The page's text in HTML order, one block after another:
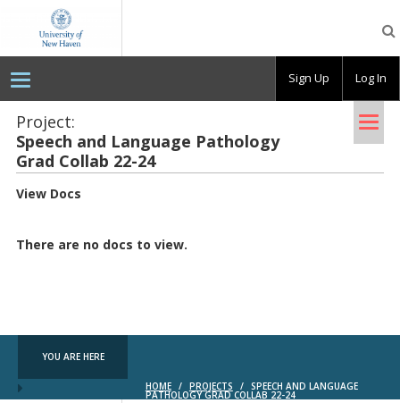
University
of
New
HavenProject:
Speech and Lan­guage Pathol­ogy
Grad Col­lab 22-24
View Docs
There are no docs to view.
YOU ARE HERE
HOME / PROJECTS / SPEECH AND LANGUAGE
PATHOLOGY GRAD COLLAB 22-24
Sign Up Log In